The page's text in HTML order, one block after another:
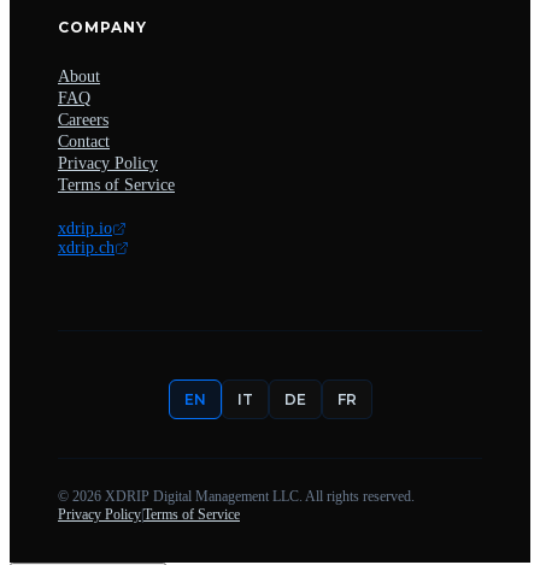
COMPANY
About
FAQ
Careers
Contact
Privacy Policy
Terms of Service
xdrip.io
xdrip.ch
EN IT DE FR
© 2026 XDRIP Digital Management LLC. All rights reserved.
Privacy PolicyTerms of Service